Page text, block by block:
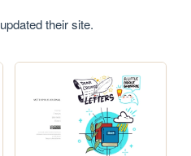
updated their site.